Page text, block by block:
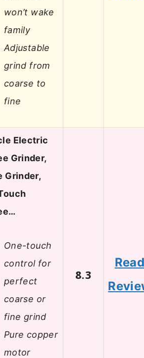
won’t wake
family
Adjustable
grind from
coarse to
fine
Electric
Grinder,
Grinder,
One-touch
control for
perfect
coarse or
fine grind
Pure copper
motor
8.3